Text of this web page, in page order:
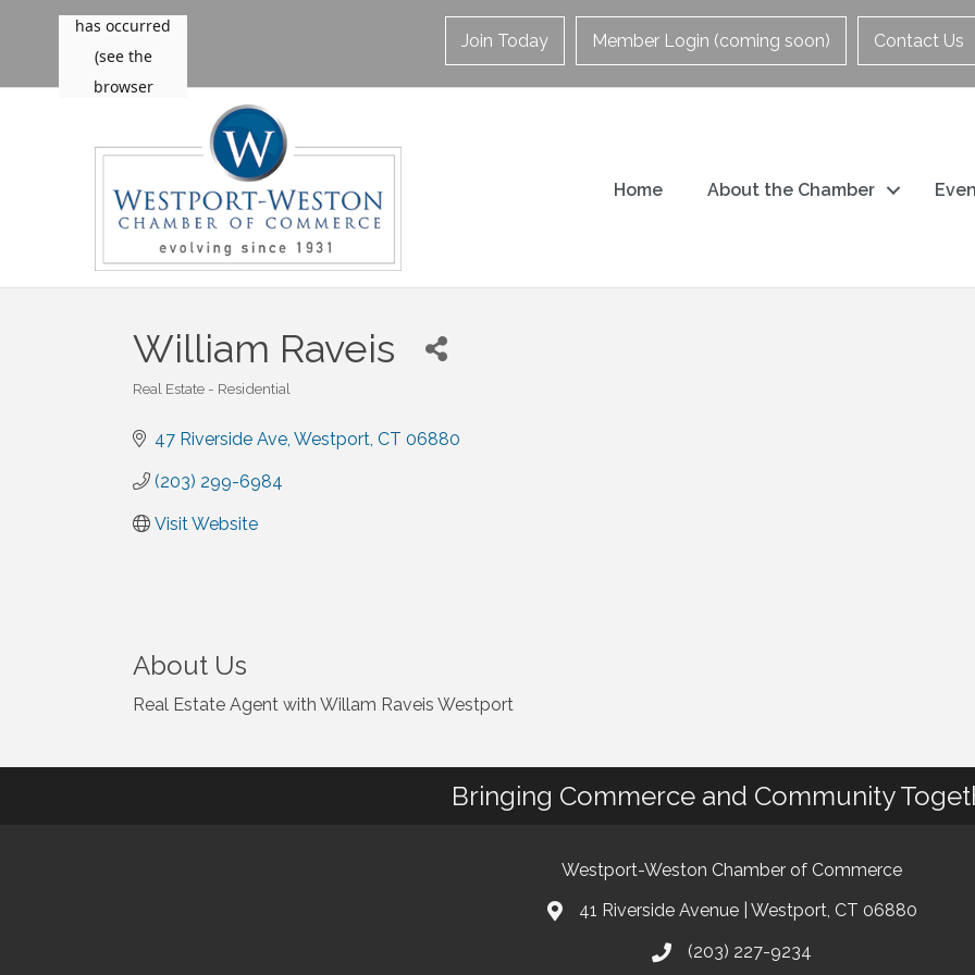
Join Today Member Login (coming soon) Contact Us
Home About the Chamber
William Raveis
Real Estate - Residential
47 Riverside Ave Westport CT 06880
(203) 299-6984
Visit Website
About Us
Real Estate Agent with Willam Raveis Westport
Bringing Commerce and Community
Westport-Weston Chamber of Commerce
41 Riverside Avenue | Westport, CT 06880
(203) 227-9234